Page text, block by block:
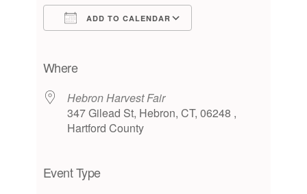
ADD TO CALENDAR
Where
Hebron Harvest Fair
347 Gilead St, Hebron, CT, 06248 ,
Hartford County
Event Type